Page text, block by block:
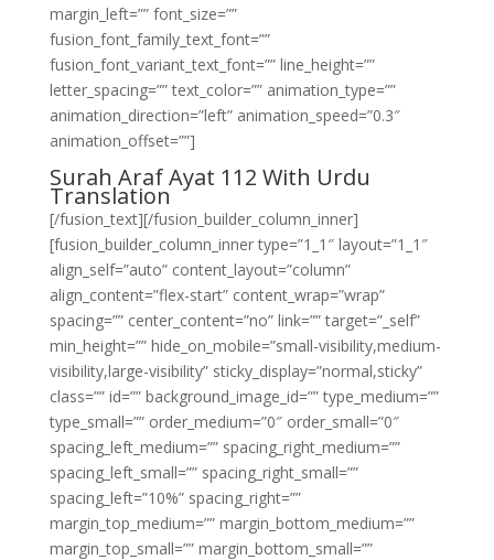
margin_left=”” font_size=””
fusion_font_family_text_font=””
fusion_font_variant_text_font=”” line_height=””
letter_spacing=”” text_color=”” animation_type=””
animation_direction=”left” animation_speed=”0.3″
animation_offset=””]
Surah Araf Ayat 112 With Urdu
Translation
[/fusion_text][/fusion_builder_column_inner]
[fusion_builder_column_inner type=”1_1″ layout=”1_1″
align_self=”auto” content_layout=”column”
align_content=”flex-start” content_wrap=”wrap”
spacing=”” center_content=”no” link=”” target=”_self”
min_height=”” hide_on_mobile=”small-visibility,medium-
visibility,large-visibility” sticky_display=”normal,sticky”
class=”” id=”” background_image_id=”” type_medium=””
type_small=”” order_medium=”0″ order_small=”0″
spacing_left_medium=”” spacing_right_medium=””
spacing_left_small=”” spacing_right_small=””
spacing_left=”10%” spacing_right=””
margin_top_medium=”” margin_bottom_medium=””
margin_top_small=”” margin_bottom_small=””